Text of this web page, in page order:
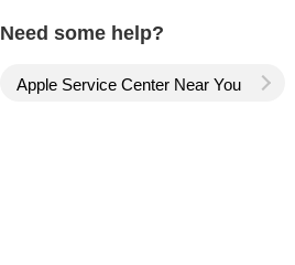
Need some help?
Apple Service Center Near You